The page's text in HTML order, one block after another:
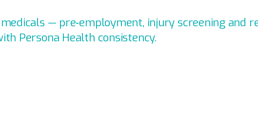
— pre‑employment, injury screening and
Persona Health consistency.